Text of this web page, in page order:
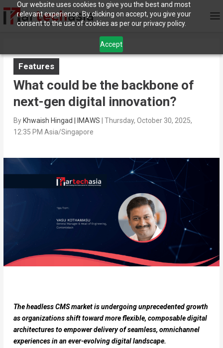
Our website uses cookies to give you the best and most
relevant experience. By clicking on accept, you give your
consent to the use of cookies as per our privacy policy.
Accept
Features
What could be the backbone of
next-gen digital innovation?
By Khwaish Hingad | IMAWS
Thursday, October 30, 2025,
12:35 PM Asia/Singapore
The headless CMS market is undergoing unprecedented growth
as organizations shift toward more flexible, composable digital
architectures to empower delivery of seamless, omnichannel
experiences in an ever-evolving digital landscape.